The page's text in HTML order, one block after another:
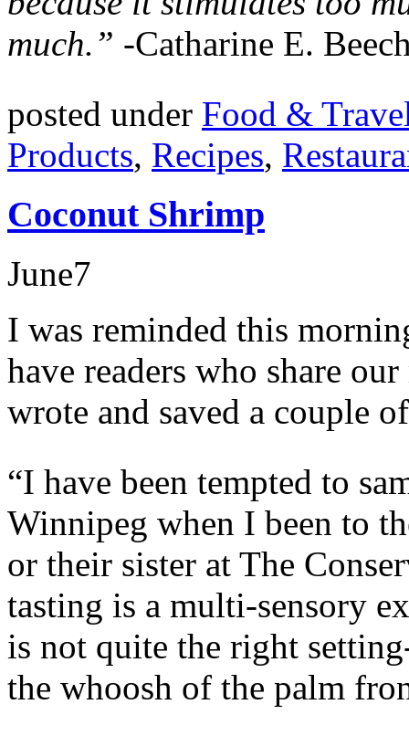
much.” -Catharine E.
posted under Food &
Products, Recipes,
Coconut Shrimp
June7
I was reminded this
have readers who share
wrote and saved a couple
“I have been tempted to
Winnipeg when I been to
or their sister at The
tasting is a multi-sensory
is not quite the right
the whoosh of the palm